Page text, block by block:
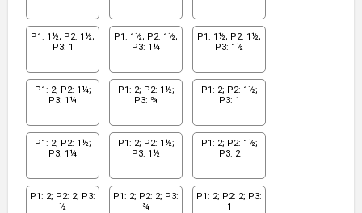
P1: 1½; P2: 1½;
P3: 1
P1: 1½; P2: 1½;
P3: 1¼
P1: 1½; P2: 1½;
P3: 1½
P1: 2; P2: 1¼;
P3: 1¼
P1: 2; P2: 1½;
P3: ¾
P1: 2; P2: 1½;
P3: 1
P1: 2; P2: 1½;
P3: 1¼
P1: 2; P2: 1½;
P3: 1½
P1: 2; P2: 1½;
P3: 2
P1: 2; P2: 2; P3:
½
P1: 2; P2: 2; P3:
¾
P1: 2; P2: 2; P3:
1